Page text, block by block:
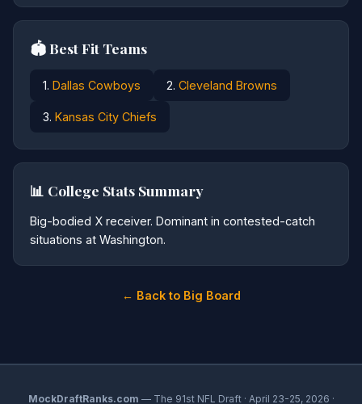
🏟️ Best Fit Teams
1. Dallas Cowboys 2. Cleveland Browns
3. Kansas City Chiefs
📊 College Stats Summary
Big-bodied X receiver. Dominant in contested-catch
situations at Washington.
← Back to Big Board
MockDraftRanks.com — The 91st NFL Draft · April 23-25, 2026 ·